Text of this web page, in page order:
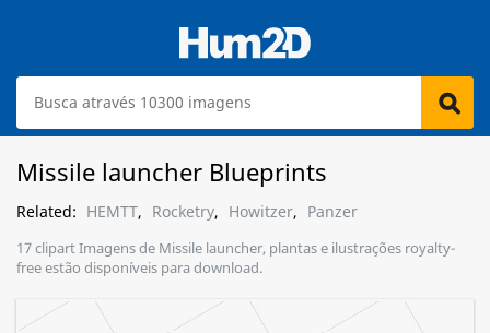
Missile launcher Blueprints
Related: HEMTT, Rocketry, Howitzer, Panzer
17 clipart Imagens de Missile launcher, plantas e ilustrações royalty-
free estão disponíveis para download.